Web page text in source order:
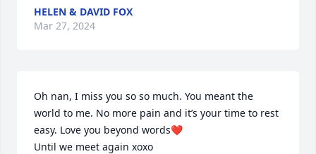
HELEN & DAVID FOX
Mar 27, 2024
Oh nan, I miss you so so much. You meant the
world to me. No more pain and it’s your time to rest
easy. Love you beyond words❤️
Until we meet again xoxo